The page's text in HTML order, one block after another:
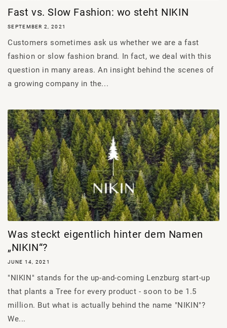
Fast vs. Slow Fashion: wo steht NIKIN
SEPTEMBER 2, 2021
Customers sometimes ask us whether we are a fast
fashion or slow fashion brand. In fact, we deal with this
question in many areas. An insight behind the scenes of
a growing company in the...
Was steckt eigentlich hinter dem Namen
„NIKIN“?
JUNE 14, 2021
"NIKIN" stands for the up-and-coming Lenzburg start-up
that plants a Tree for every product - soon to be 1.5
million. But what is actually behind the name "NIKIN"?
We...